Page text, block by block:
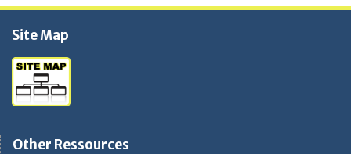
Site Map
Other Ressources